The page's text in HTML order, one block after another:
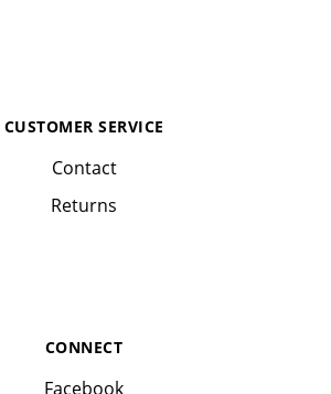
CUSTOMER SERVICE
Contact
Returns
CONNECT
Facebook